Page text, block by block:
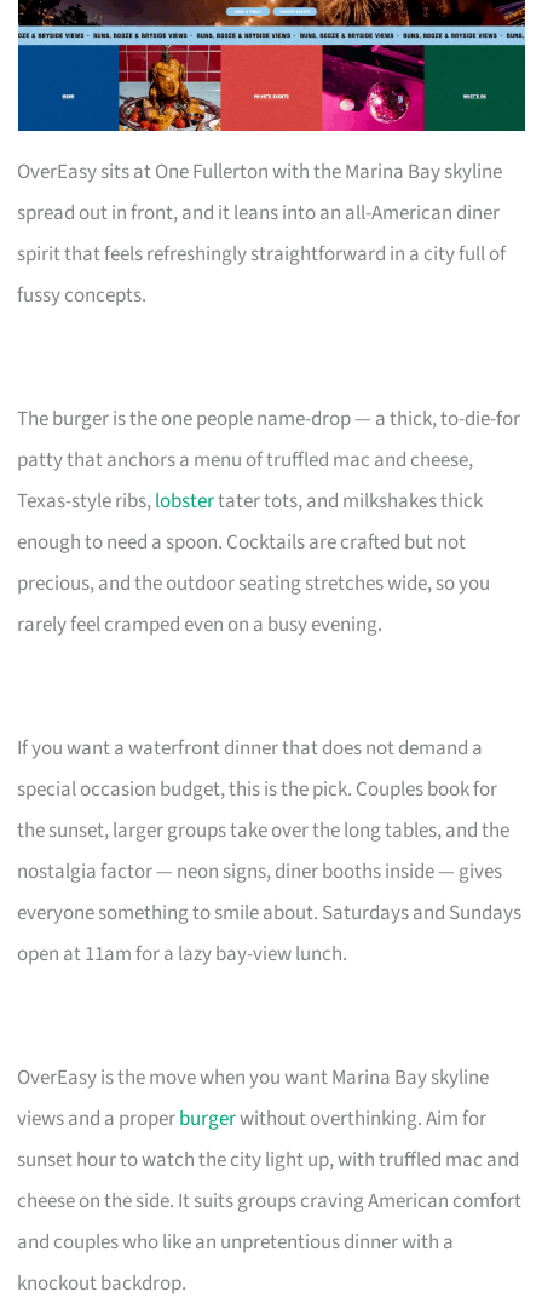
OverEasy sits at One Fullerton with the Marina Bay skyline
spread out in front, and it leans into an all-American diner
spirit that feels refreshingly straightforward in a city full of
fussy concepts.
The burger is the one people name-drop — a thick, to-die-for
patty that anchors a menu of truffled mac and cheese,
Texas-style ribs,lobstertater tots, and milkshakes thick
enough to need a spoon. Cocktails are crafted but not
precious, and the outdoor seating stretches wide, so you
rarely feel cramped even on a busy evening.
If you want a waterfront dinner that does not demand a
special occasion budget, this is the pick. Couples book for
the sunset, larger groups take over the long tables, and the
nostalgia factor — neon signs, diner booths inside — gives
everyone something to smile about. Saturdays and Sundays
open at 11am for a lazy bay-view lunch.
OverEasy is the move when you want Marina Bay skyline
views and a properburgerwithout overthinking. Aim for
sunset hour to watch the city light up, with truffled mac and
cheese on the side. It suits groups craving American comfort
and couples who like an unpretentious dinner with a
knockout backdrop.